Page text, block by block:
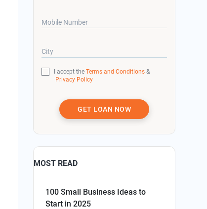
Mobile Number
City
I accept theTerms and Conditions &
Privacy Policy
GET LOAN NOW
MOST READ
100 Small Business Ideas to
Start in 2025